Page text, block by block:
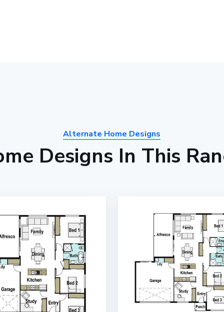
Alternate Home Designs
Designs In This